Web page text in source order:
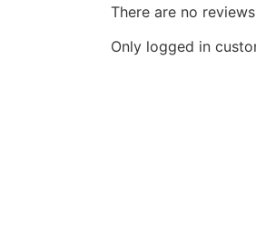
There are no
Only logged in